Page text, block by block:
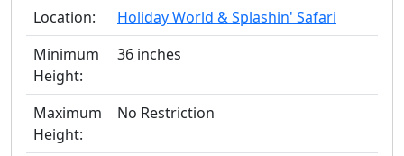
Location:
Holiday World & Splashin' Safari
Minimum
Height:
36 inches
Maximum
Height:
No Restriction